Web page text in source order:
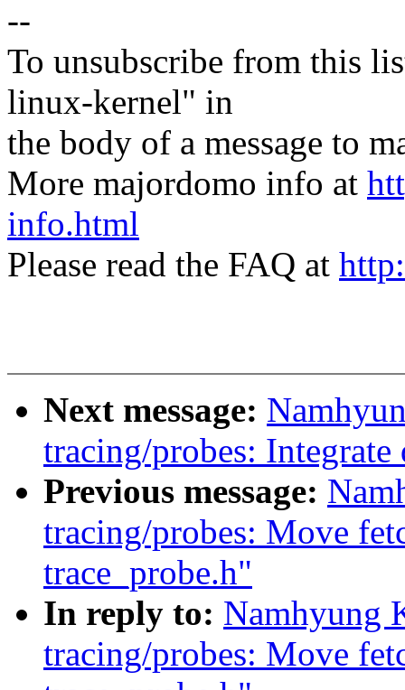
--
To unsubscribe from this
linux-kernel" in
the body of a message to
More majordomo info at
info.html
Please read the FAQ at
Next message:
tracing/probes:
Previous message:
tracing/probes: Move
trace_probe.h"
In reply to: Namhyung
tracing/probes: Move